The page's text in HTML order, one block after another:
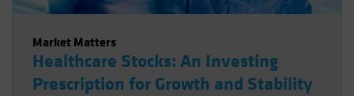
Market Matters
Healthcare Stocks: An Investing
Prescription for Growth and Stability